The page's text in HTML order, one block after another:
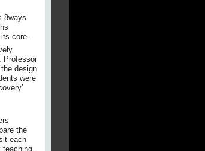
8ways
core.
Professor
design
were
the
each